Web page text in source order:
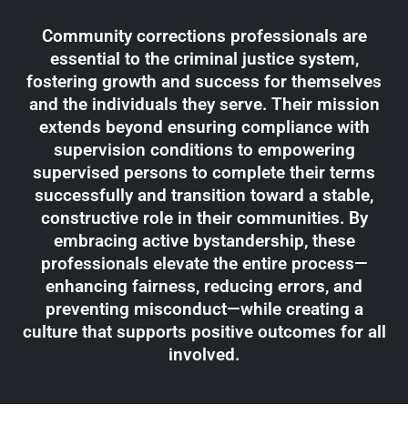
Community corrections professionals are
essential to the criminal justice system,
fostering growth and success for themselves
and the individuals they serve. Their mission
extends beyond ensuring compliance with
supervision conditions to empowering
supervised persons to complete their terms
successfully and transition toward a stable,
constructive role in their communities. By
embracing active bystandership, these
professionals elevate the entire process—
enhancing fairness, reducing errors, and
preventing misconduct—while creating a
culture that supports positive outcomes for all
involved.